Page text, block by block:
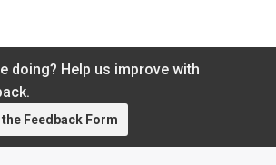
doing? Help us improve with
Feedback Form